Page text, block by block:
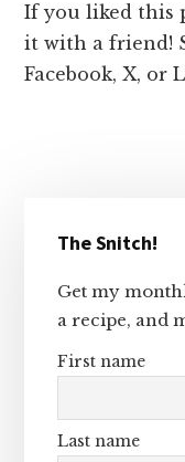
If you liked this
it with a friend!
Facebook, X, or
Sidebar
The Snitch!
Get my
a recipe, and
First name
Last name